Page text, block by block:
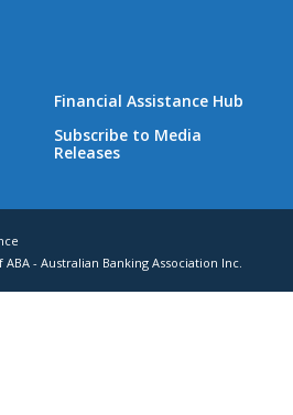
Financial Assistance Hub
Subscribe to Media
Releases
- Australian Banking Association Inc.